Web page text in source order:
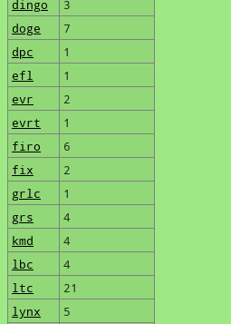
dingo
3
doge
7
dpc
1
efl
1
evr
2
evrt
1
firo
6
fix
2
grlc
1
grs
4
kmd
4
lbc
4
ltc
21
lynx
5